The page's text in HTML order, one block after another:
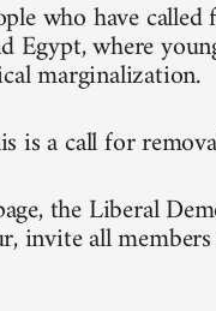
who have
Egypt, where
marginalization.
is a call for
the Liberal
invite all